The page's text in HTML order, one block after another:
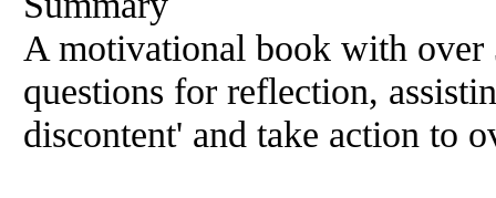
A motivational book with
questions for reflection,
discontent' and take action to